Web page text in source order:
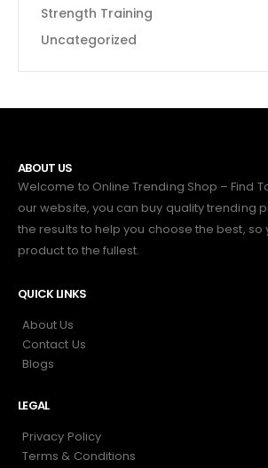
Strength Training
Uncategorized
ABOUT US
Welcome to Online Trending Shop – Find
our website, you can buy quality trending
the results to help you choose the best, so
product to the fullest.
QUICK LINKS
About Us
Contact Us
Blogs
LEGAL
Privacy Policy
Terms & Conditions